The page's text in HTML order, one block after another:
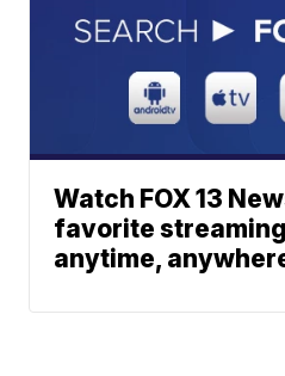
Watch FOX 13
favorite
anytime,